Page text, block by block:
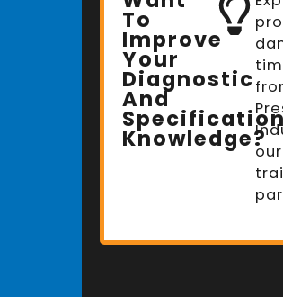
To
Improve
Your
Diagnostic
And
Knowledge?